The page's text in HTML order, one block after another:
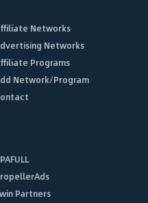
Networks
Networks
Programs
Network/Program
Partners